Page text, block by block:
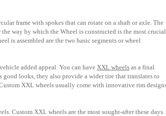
frame with spokes that can rotate on a shaft or axle. The
way by which the Wheel is constructed is the most crucial
is assembled are the two basic segments or wheel
added appeal. You can have XXL wheels as a final
good looks, they also provide a wider tire that translates to
XXL wheels usually come with innovative rim
Custom XXL wheels are the most sought-after these days.